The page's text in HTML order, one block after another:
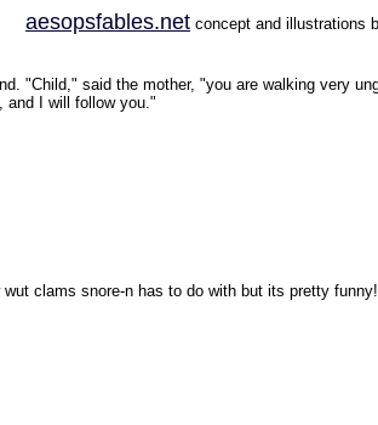
aesopsfables.net concept and illustrations
"Child," said the mother, "you are walking very
and I will follow you."
clams snore-n has to do with but its pretty